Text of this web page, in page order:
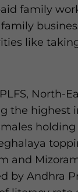
family
like
North-
the highest
and
by Andhra